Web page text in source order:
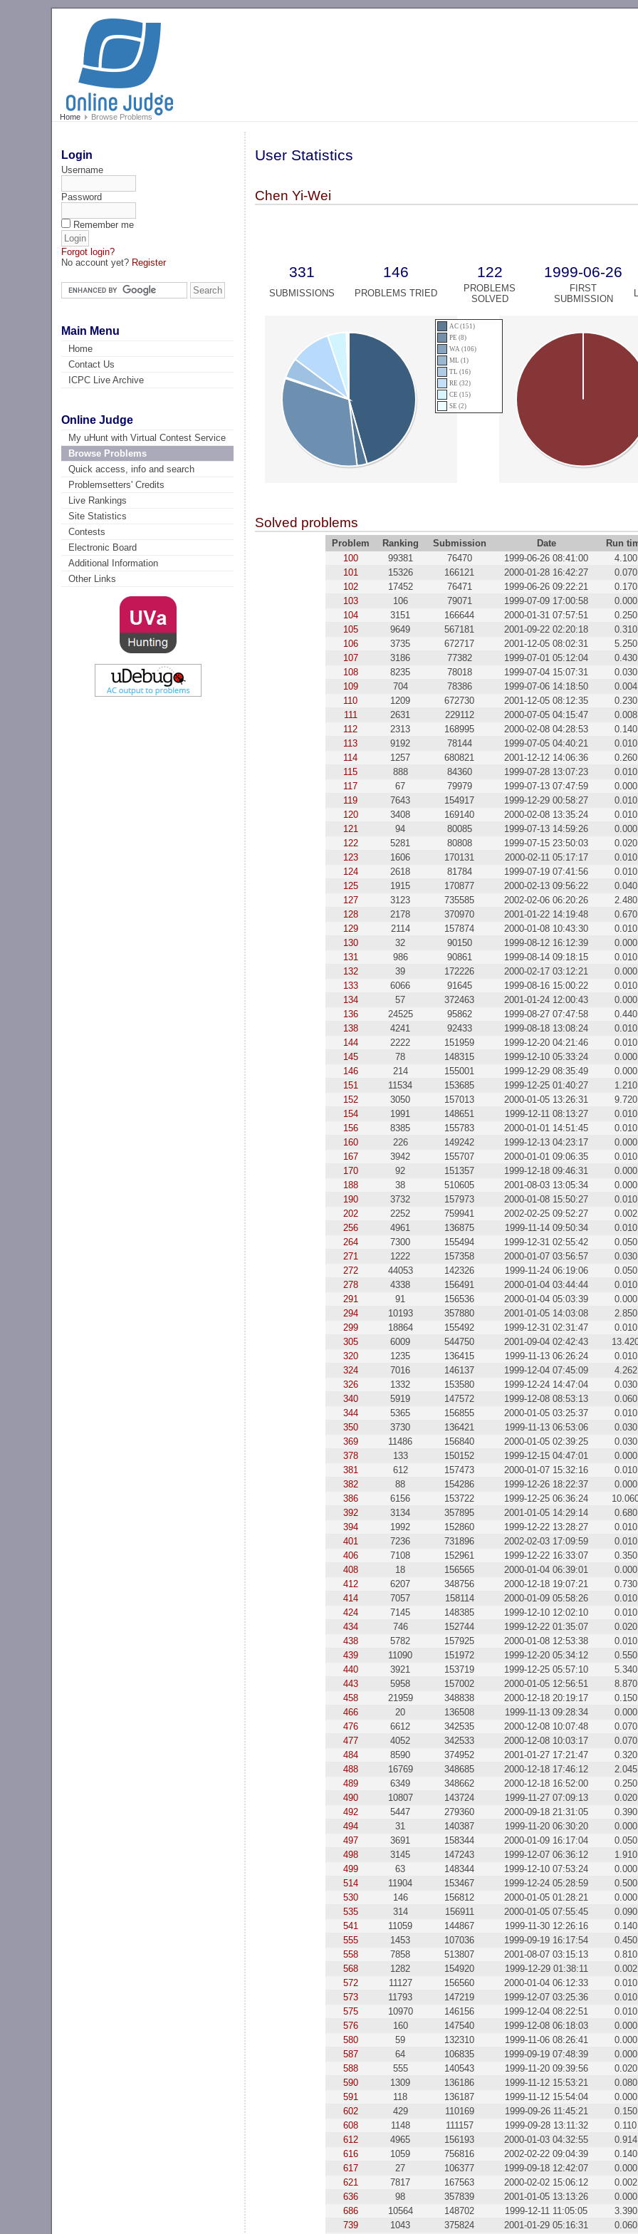
Home Browse Problems
Login
Username
Password
Remember me
Forgot login?
No account yet? Register
Main Menu
Home
Contact Us
ICPC Live Archive
Online Judge
My uHunt with Virtual Contest Service
Browse Problems
Quick access, info and search
Problemsetters' Credits
Live Rankings
Site Statistics
Contests
Electronic Board
Additional Information
Other Links
User Statistics
Chen Yi-Wei
331 146 122 1999-06-26
SUBMISSIONS PROBLEMS TRIED
PROBLEMS
SOLVED
FIRST
SUBMISSION
AC (151)
PE (8)
WA (106)
ML (1)
TL (16)
RE (32)
CE (15)
SE (2)
Solved problems
Problem Ranking Submission Date
Run
100
99381 76470 1999-06-26 08:41:00
4.100
101
15326 166121 2000-01-28 16:42:27
0.070
102
17452 76471 1999-06-26 09:22:21
0.170
103
106 79071 1999-07-09 17:00:58
0.000
104
3151 166644 2000-01-31 07:57:51
0.250
105
9649 567181 2001-09-22 02:20:18
0.310
106
3735 672717 2001-12-05 08:02:31
5.250
107
3186 77382 1999-07-01 05:12:04
0.430
108
8235 78018 1999-07-04 15:07:31
0.030
109
704 78386 1999-07-06 14:18:50
0.004
110
1209 672730 2001-12-05 08:12:35
0.230
111
2631 229112 2000-07-05 04:15:47
0.008
112
2313 168995 2000-02-08 04:28:53
0.140
113
9192 78144 1999-07-05 04:40:21
0.010
114
1257 680821 2001-12-12 14:06:36
0.260
115
888 84360 1999-07-28 13:07:23
0.010
117
67 79979 1999-07-13 07:47:59
0.000
119
7643 154917 1999-12-29 00:58:27
0.010
120
3408 169140 2000-02-08 13:35:24
0.010
121
94 80085 1999-07-13 14:59:26
0.000
122
5281 80808 1999-07-15 23:50:03
0.020
123
1606 170131 2000-02-11 05:17:17
0.010
124
2618 81784 1999-07-19 07:41:56
0.010
125
1915 170877 2000-02-13 09:56:22
0.040
127
3123 735585 2002-02-06 06:20:26
2.480
128
2178 370970 2001-01-22 14:19:48
0.670
129
2114 157874 2000-01-08 10:43:30
0.010
130
32 90150 1999-08-12 16:12:39
0.000
131
986 90861 1999-08-14 09:18:15
0.010
132
39 172226 2000-02-17 03:12:21
0.000
133
6066 91645 1999-08-16 15:00:22
0.010
134
57 372463 2001-01-24 12:00:43
0.000
136
24525 95862 1999-08-27 07:47:58
0.440
138
4241 92433 1999-08-18 13:08:24
0.010
144
2222 151959 1999-12-20 04:21:46
0.010
145
78 148315 1999-12-10 05:33:24
0.000
146
214 155001 1999-12-29 08:35:49
0.000
151
11534 153685 1999-12-25 01:40:27
1.210
152
3050 157013 2000-01-05 13:26:31
9.720
154
1991 148651 1999-12-11 08:13:27
0.010
156
8385 155783 2000-01-01 14:51:45
0.010
160
226 149242 1999-12-13 04:23:17
0.000
167
3942 155707 2000-01-01 09:06:35
0.010
170
92 151357 1999-12-18 09:46:31
0.000
188
38 510605 2001-08-03 13:05:34
0.000
190
3732 157973 2000-01-08 15:50:27
0.010
202
2252 759941 2002-02-25 09:52:27
0.002
256
4961 136875 1999-11-14 09:50:34
0.010
264
7300 155494 1999-12-31 02:55:42
0.050
271
1222 157358 2000-01-07 03:56:57
0.030
272
44053 142326 1999-11-24 06:19:06
0.050
278
4338 156491 2000-01-04 03:44:44
0.010
291
91 156536 2000-01-04 05:03:39
0.000
294
10193 357880 2001-01-05 14:03:08
2.850
299
18864 155492 1999-12-31 02:31:47
0.010
305
6009 544750 2001-09-04 02:42:43
320
1235 136415 1999-11-13 06:26:24
0.010
324
7016 146137 1999-12-04 07:45:09
4.262
326
1332 153580 1999-12-24 14:47:04
0.030
340
5919 147572 1999-12-08 08:53:13
0.060
344
5365 156855 2000-01-05 03:25:37
0.010
350
3730 136421 1999-11-13 06:53:06
0.030
369
11486 156840 2000-01-05 02:39:25
0.030
378
133 150152 1999-12-15 04:47:01
0.000
381
612 157473 2000-01-07 15:32:16
0.010
382
88 154286 1999-12-26 18:22:37
0.000
386
6156 153722 1999-12-25 06:36:24
392
3134 357895 2001-01-05 14:29:14
0.680
394
1992 152860 1999-12-22 13:28:27
0.010
401
7236 731896 2002-02-03 17:09:59
0.010
406
7108 152961 1999-12-22 16:33:07
0.350
408
18 156565 2000-01-04 06:39:01
0.000
412
6207 348756 2000-12-18 19:07:21
0.730
414
7057 158114 2000-01-09 05:58:26
0.010
424
7145 148385 1999-12-10 12:02:10
0.010
434
746 152744 1999-12-22 01:35:07
0.020
438
5782 157925 2000-01-08 12:53:38
0.010
439
11090 151972 1999-12-20 05:34:12
0.550
440
3921 153719 1999-12-25 05:57:10
5.340
443
5958 157002 2000-01-05 12:56:51
8.870
458
21959 348838 2000-12-18 20:19:17
0.150
466
20 136508 1999-11-13 09:28:34
0.000
476
6612 342535 2000-12-08 10:07:48
0.070
477
4052 342533 2000-12-08 10:03:17
0.070
484
8590 374952 2001-01-27 17:21:47
0.320
488
16769 348685 2000-12-18 17:46:12
2.045
489
6349 348662 2000-12-18 16:52:00
0.250
490
10807 143724 1999-11-27 07:09:13
0.020
492
5447 279360 2000-09-18 21:31:05
0.390
494
31 140387 1999-11-20 06:30:20
0.000
497
3691 158344 2000-01-09 16:17:04
0.050
498
3145 147243 1999-12-07 06:36:12
1.910
499
63 148344 1999-12-10 07:53:24
0.000
514
11904 153467 1999-12-24 05:28:59
0.500
530
146 156812 2000-01-05 01:28:21
0.000
535
314 156911 2000-01-05 07:55:45
0.090
541
11059 144867 1999-11-30 12:26:16
0.140
555
1453 107036 1999-09-19 16:17:54
0.450
558
7858 513807 2001-08-07 03:15:13
0.810
568
1282 154920 1999-12-29 01:38:11
0.002
572
11127 156560 2000-01-04 06:12:33
0.010
573
11793 147219 1999-12-07 03:25:36
0.010
575
10970 146156 1999-12-04 08:22:51
0.010
576
160 147540 1999-12-08 06:18:03
0.000
580
59 132310 1999-11-06 08:26:41
0.000
587
64 106835 1999-09-19 07:48:39
0.000
588
555 140543 1999-11-20 09:39:56
0.020
590
1309 136186 1999-11-12 15:53:21
0.080
591
118 136187 1999-11-12 15:54:04
0.000
602
429 110169 1999-09-26 11:45:21
0.150
608
1148 111157 1999-09-28 13:11:32
0.110
612
4965 156193 2000-01-03 04:32:55
0.914
616
1059 756816 2002-02-22 09:04:39
0.140
617
27 106377 1999-09-18 12:42:07
0.000
621
7817 167563 2000-02-02 15:06:12
0.002
636
98 357839 2001-01-05 13:13:26
0.000
686
10564 148702 1999-12-11 11:05:05
3.390
739
1043 375824 2001-01-29 05:16:31 0.060